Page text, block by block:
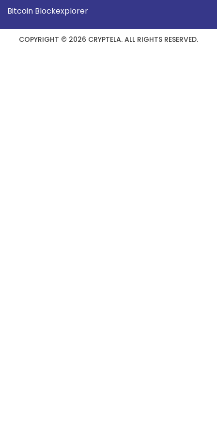
Bitcoin Blockexplorer
COPYRIGHT © 2026 CRYPTELA. ALL RIGHTS RESERVED.